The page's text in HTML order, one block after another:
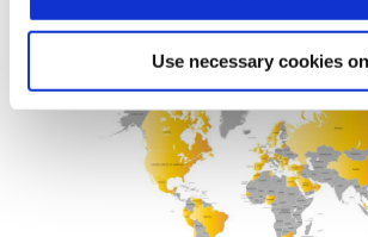
Use necessary cookies
OUR PRESENCE